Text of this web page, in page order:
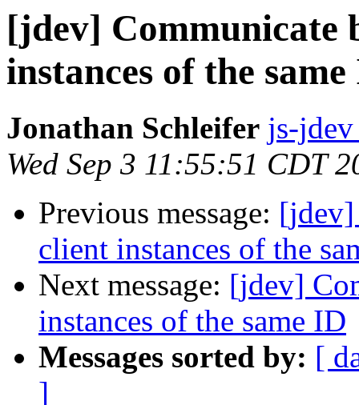
[jdev] Communicate
instances of the
Jonathan Schleifer js-
Wed Sep 3 11:55:51 CDT
Previous message: [jdev]
client instances of the
Next message: [jdev]
instances of the same ID
Messages sorted by: [
]